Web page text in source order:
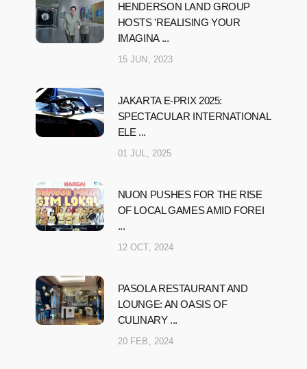
HENDERSON LAND GROUP
HOSTS 'REALISING YOUR
IMAGINA ...
15 JUN, 2023
JAKARTA E-PRIX 2025:
SPECTACULAR INTERNATIONAL
ELE ...
01 JUL, 2025
NUON PUSHES FOR THE RISE
OF LOCAL GAMES AMID FOREI
...
12 OCT, 2024
PASOLA RESTAURANT AND
LOUNGE: AN OASIS OF
CULINARY ...
20 FEB, 2024